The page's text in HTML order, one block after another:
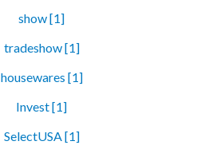
show [1]
tradeshow [1]
housewares [1]
Invest [1]
SelectUSA [1]